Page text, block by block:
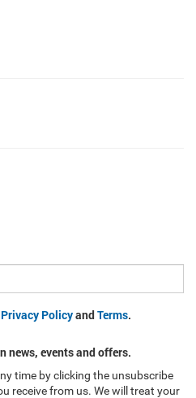
Privacy PolicyandTerms.
news, events and offers.
time by clicking the unsubscribe
receive from us. We will treat your